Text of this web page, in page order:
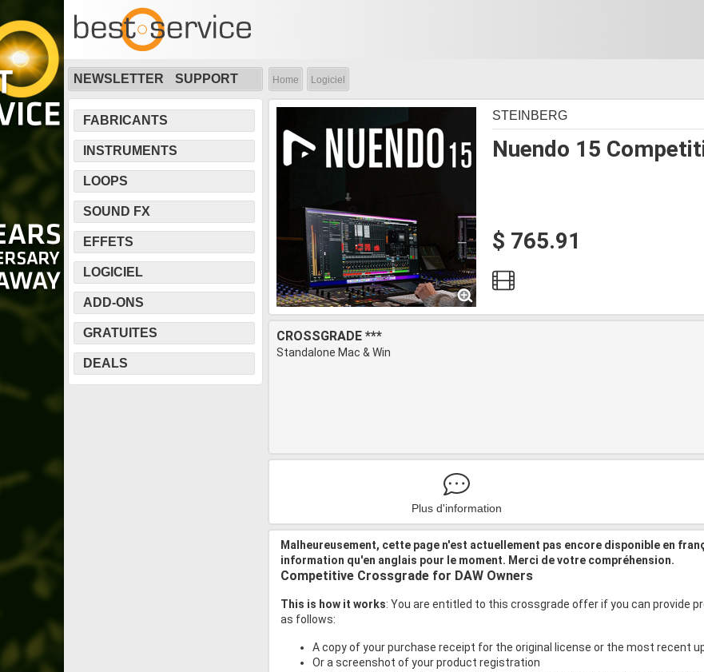
NEWSLETTER SUPPORT Home Logiciel
FABRICANTS
INSTRUMENTS
LOOPS
SOUND FX
EFFETS
LOGICIEL
ADD-ONS
GRATUITES
DEALS
Nuendo 15
STEINBERG
$ 765.91
CROSSGRADE ***
Standalone Mac & Win
Plus d'information
Malheureusement, cette page n'est actuellement pas encore disponible en
information qu'en anglais pour le moment. Merci de votre compréhension.
Competitive Crossgrade for DAW Owners
This is how it works: You are entitled to this crossgrade offer if you can provide
as follows:
A copy of your purchase receipt for the original license or the most recent
Or a screenshot of your product registration